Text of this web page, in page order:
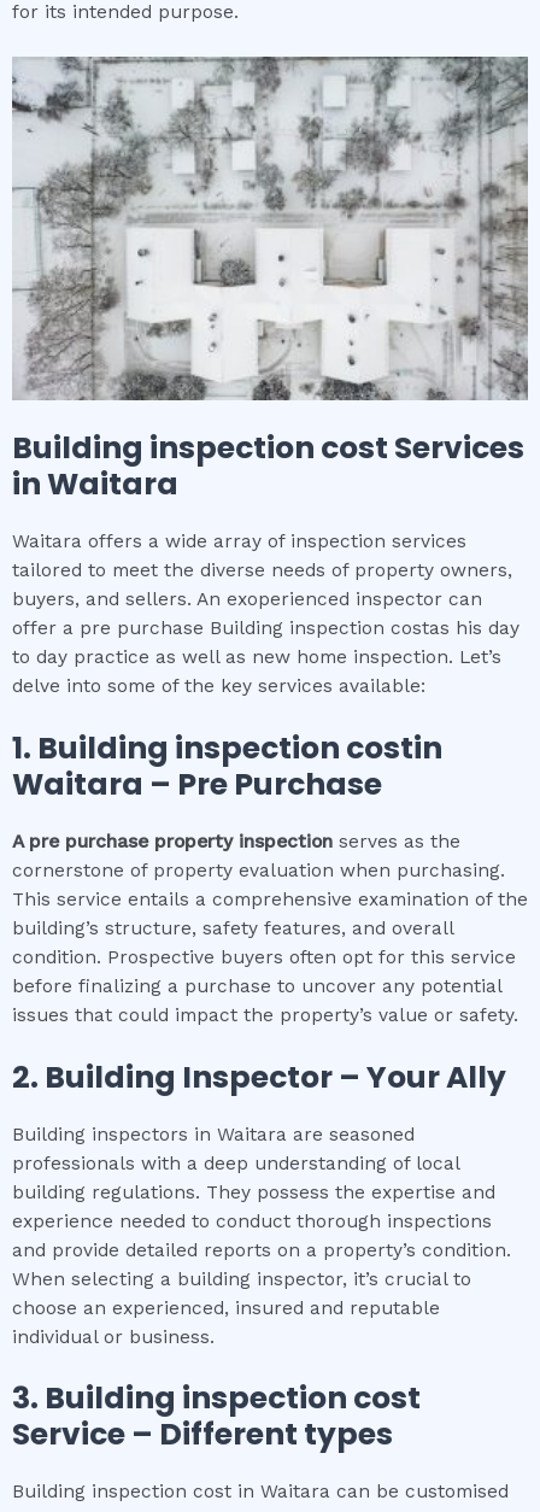
for its intended purpose.
Building inspection cost Services
inWaitara
Waitara offers a wide array of inspection services
tailored to meet the diverse needs of property owners,
buyers, and sellers. An exoperienced inspector can
offer a pre purchase Building inspection costas his day
to day practice as well as new home inspection. Let’s
delve into some of the key services available:
1. Building inspection costin
Waitara – Pre Purchase
A pre purchase property inspection serves as the
cornerstone of property evaluation when purchasing.
This service entails a comprehensive examination of the
building’s structure, safety features, and overall
condition. Prospective buyers often opt for this service
before finalizing a purchase to uncover any potential
issues that could impact the property’s value or safety.
2. Building Inspector – Your Ally
Building inspectors in Waitara are seasoned
professionals with a deep understanding of local
building regulations. They possess the expertise and
experience needed to conduct thorough inspections
and provide detailed reports on a property’s condition.
When selecting a building inspector, it’s crucial to
choose an experienced, insured and reputable
individual or business.
3. Building inspection cost
Service – Different types
Building inspection cost in Waitara can be customised